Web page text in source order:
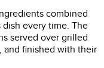
combined
every time. The
served over grilled
and finished with their